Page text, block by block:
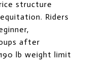
structure
Riders
after
lb weight limit